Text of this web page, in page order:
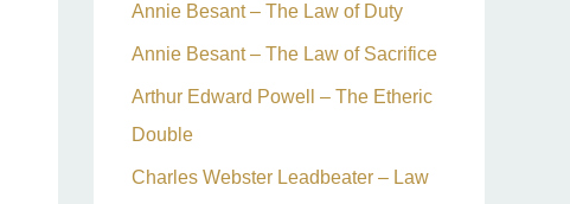
Annie Besant – The Law of Duty
Annie Besant – The Law of Sacrifice
Arthur Edward Powell – The Etheric
Double
Charles Webster Leadbeater – Law